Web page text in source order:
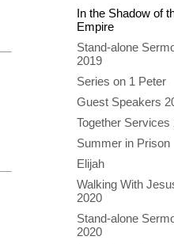
In the Shadow of
Empire
Stand-alone
2019
Series on 1 Peter
Guest Speakers
Together Services
Summer in Prison
Elijah
Walking With
2020
Stand-alone
2020